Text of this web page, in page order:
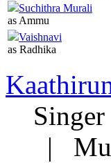
Suchithra Murali
as Ammu
Vaishnavi
as Radhika
Singer
|